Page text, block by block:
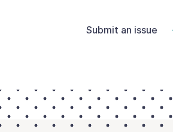
Submit an issue